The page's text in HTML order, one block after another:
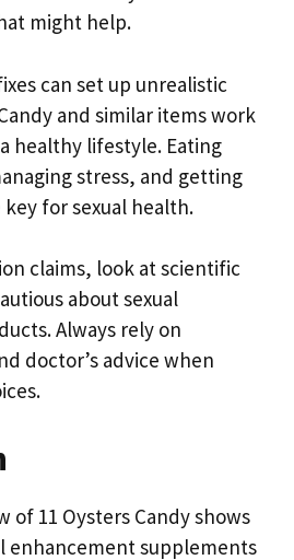
might help.
can set up unrealistic
and similar items work
healthy lifestyle. Eating
stress, and getting
for sexual health.
claims, look at scientific
about sexual
Always rely on
doctor’s advice when
of 11 Oysters Candy shows
enhancement supplements